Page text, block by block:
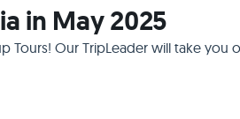
in May 2025
Our TripLeader will take